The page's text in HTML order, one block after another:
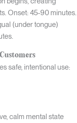
Onset: 45-90 minutes.
(under tongue)
safe, intentional use:
calm mental state